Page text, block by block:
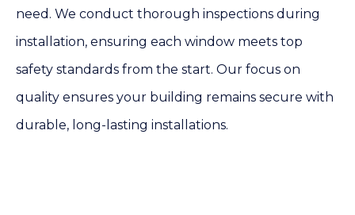
need. We conduct thorough inspections during
installation, ensuring each window meets top
safety standards from the start. Our focus on
quality ensures your building remains secure with
durable, long-lasting installations.